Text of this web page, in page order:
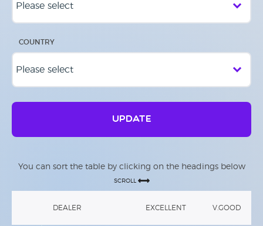
COUNTRY
UPDATE
You can sort the table by clicking on the headings below
DEALER EXCELLENT V.GOOD
SCROLL